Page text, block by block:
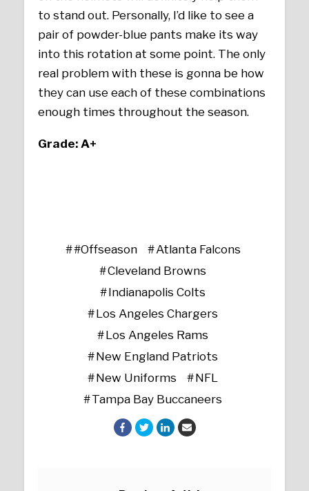
to stand out. Personally, I’d like to see a
pair of powder-blue pants make its way
into this rotation at some point. The only
real problem with these is gonna be how
they can use each of these combinations
enough times throughout the season.
Grade: A+
#Offseason
Atlanta Falcons
Cleveland Browns
Indianapolis Colts
Los Angeles Chargers
Los Angeles Rams
New England Patriots
New Uniforms
NFL
Tampa Bay Buccaneers